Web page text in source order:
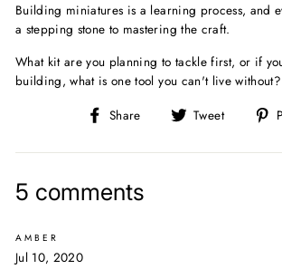
Building miniatures is a learning process, and
a stepping stone to mastering the craft.
What kit are you planning to tackle first, or if
building, what is one tool you can't live without?
Share
Share
Facebook
Tweet
Tweet
Twitter
5 comments
AMBER
Jul 10, 2020